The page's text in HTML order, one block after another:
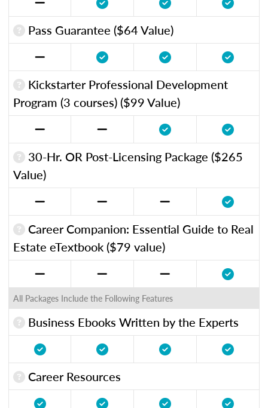
Pass Guarantee ($64 Value)
Kickstarter Professional Development
Program (3 courses) ($99 Value)
30-Hr. OR Post-Licensing Package ($265
Value)
Career Companion: Essential Guide to Real
Estate eTextbook ($79 value)
All Packages Include the Following Features
Business Ebooks Written by the Experts
Career Resources